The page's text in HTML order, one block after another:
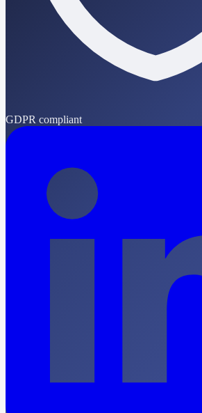
GDPR compliant